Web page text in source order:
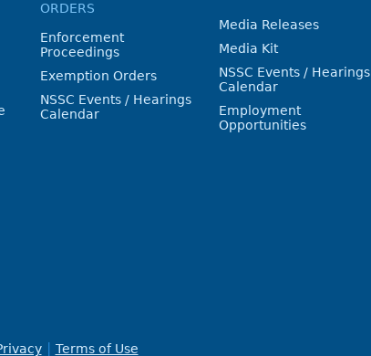
ORDERS
Enforcement
Proceedings
Exemption Orders
NSSC Events / Hearings
Calendar
Media Releases
Media Kit
NSSC Events / Hearings
Calendar
Employment
Opportunities
Terms of Use